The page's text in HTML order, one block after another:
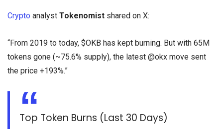
Crypto analyst Tokenomist shared on X:
“From 2019 to today, $OKB has kept burning. But with 65M
tokens gone (~75.6% supply), the latest @okx move sent
the price +193%.”
Top Token Burns (Last 30 Days)